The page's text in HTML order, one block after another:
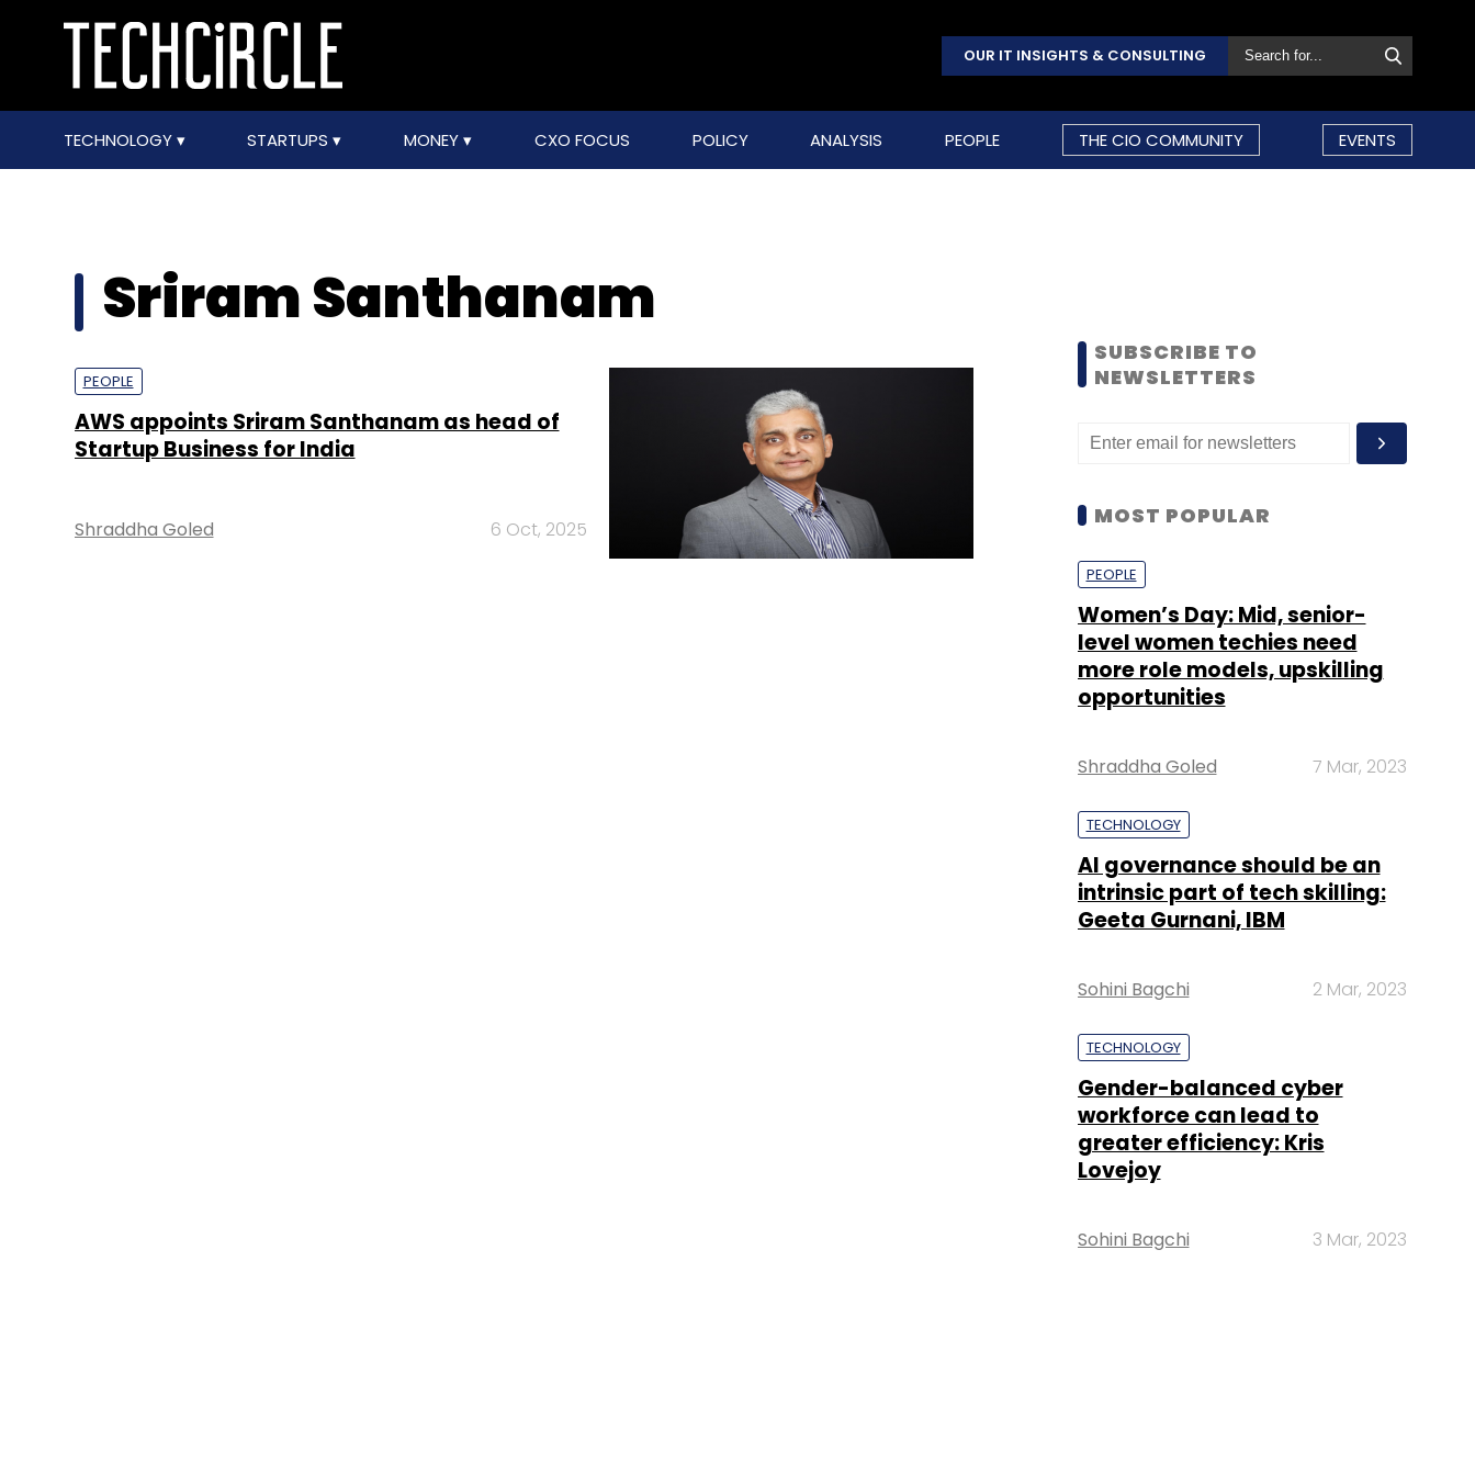
OUR IT INSIGHTS & CONSULTING
TECHNOLOGY STARTUPS MONEY CXO FOCUS POLICY ANALYSIS PEOPLE THE CIO COMMUNITY EVENTS
Sriram Santhanam
PEOPLE
AWS appoints Sriram Santhanam as head of
Startup Business for India
Shraddha Goled 6 Oct, 2025
SUBSCRIBE TO
NEWSLETTERS
MOST POPULAR
PEOPLE
Women’s Day: Mid, senior-
level women techies need
more role models, upskilling
opportunities
Shraddha Goled 7 Mar, 2023
TECHNOLOGY
AI governance should be an
intrinsic part of tech skilling:
Geeta Gurnani, IBM
Sohini Bagchi 2 Mar, 2023
TECHNOLOGY
Gender-balanced cyber
workforce can lead to
greater efficiency: Kris
Lovejoy
Sohini Bagchi 3 Mar, 2023